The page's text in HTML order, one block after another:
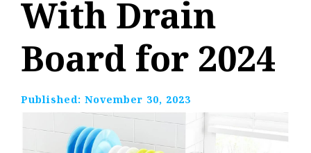
With Drain
Board for 2024
Published: November 30, 2023